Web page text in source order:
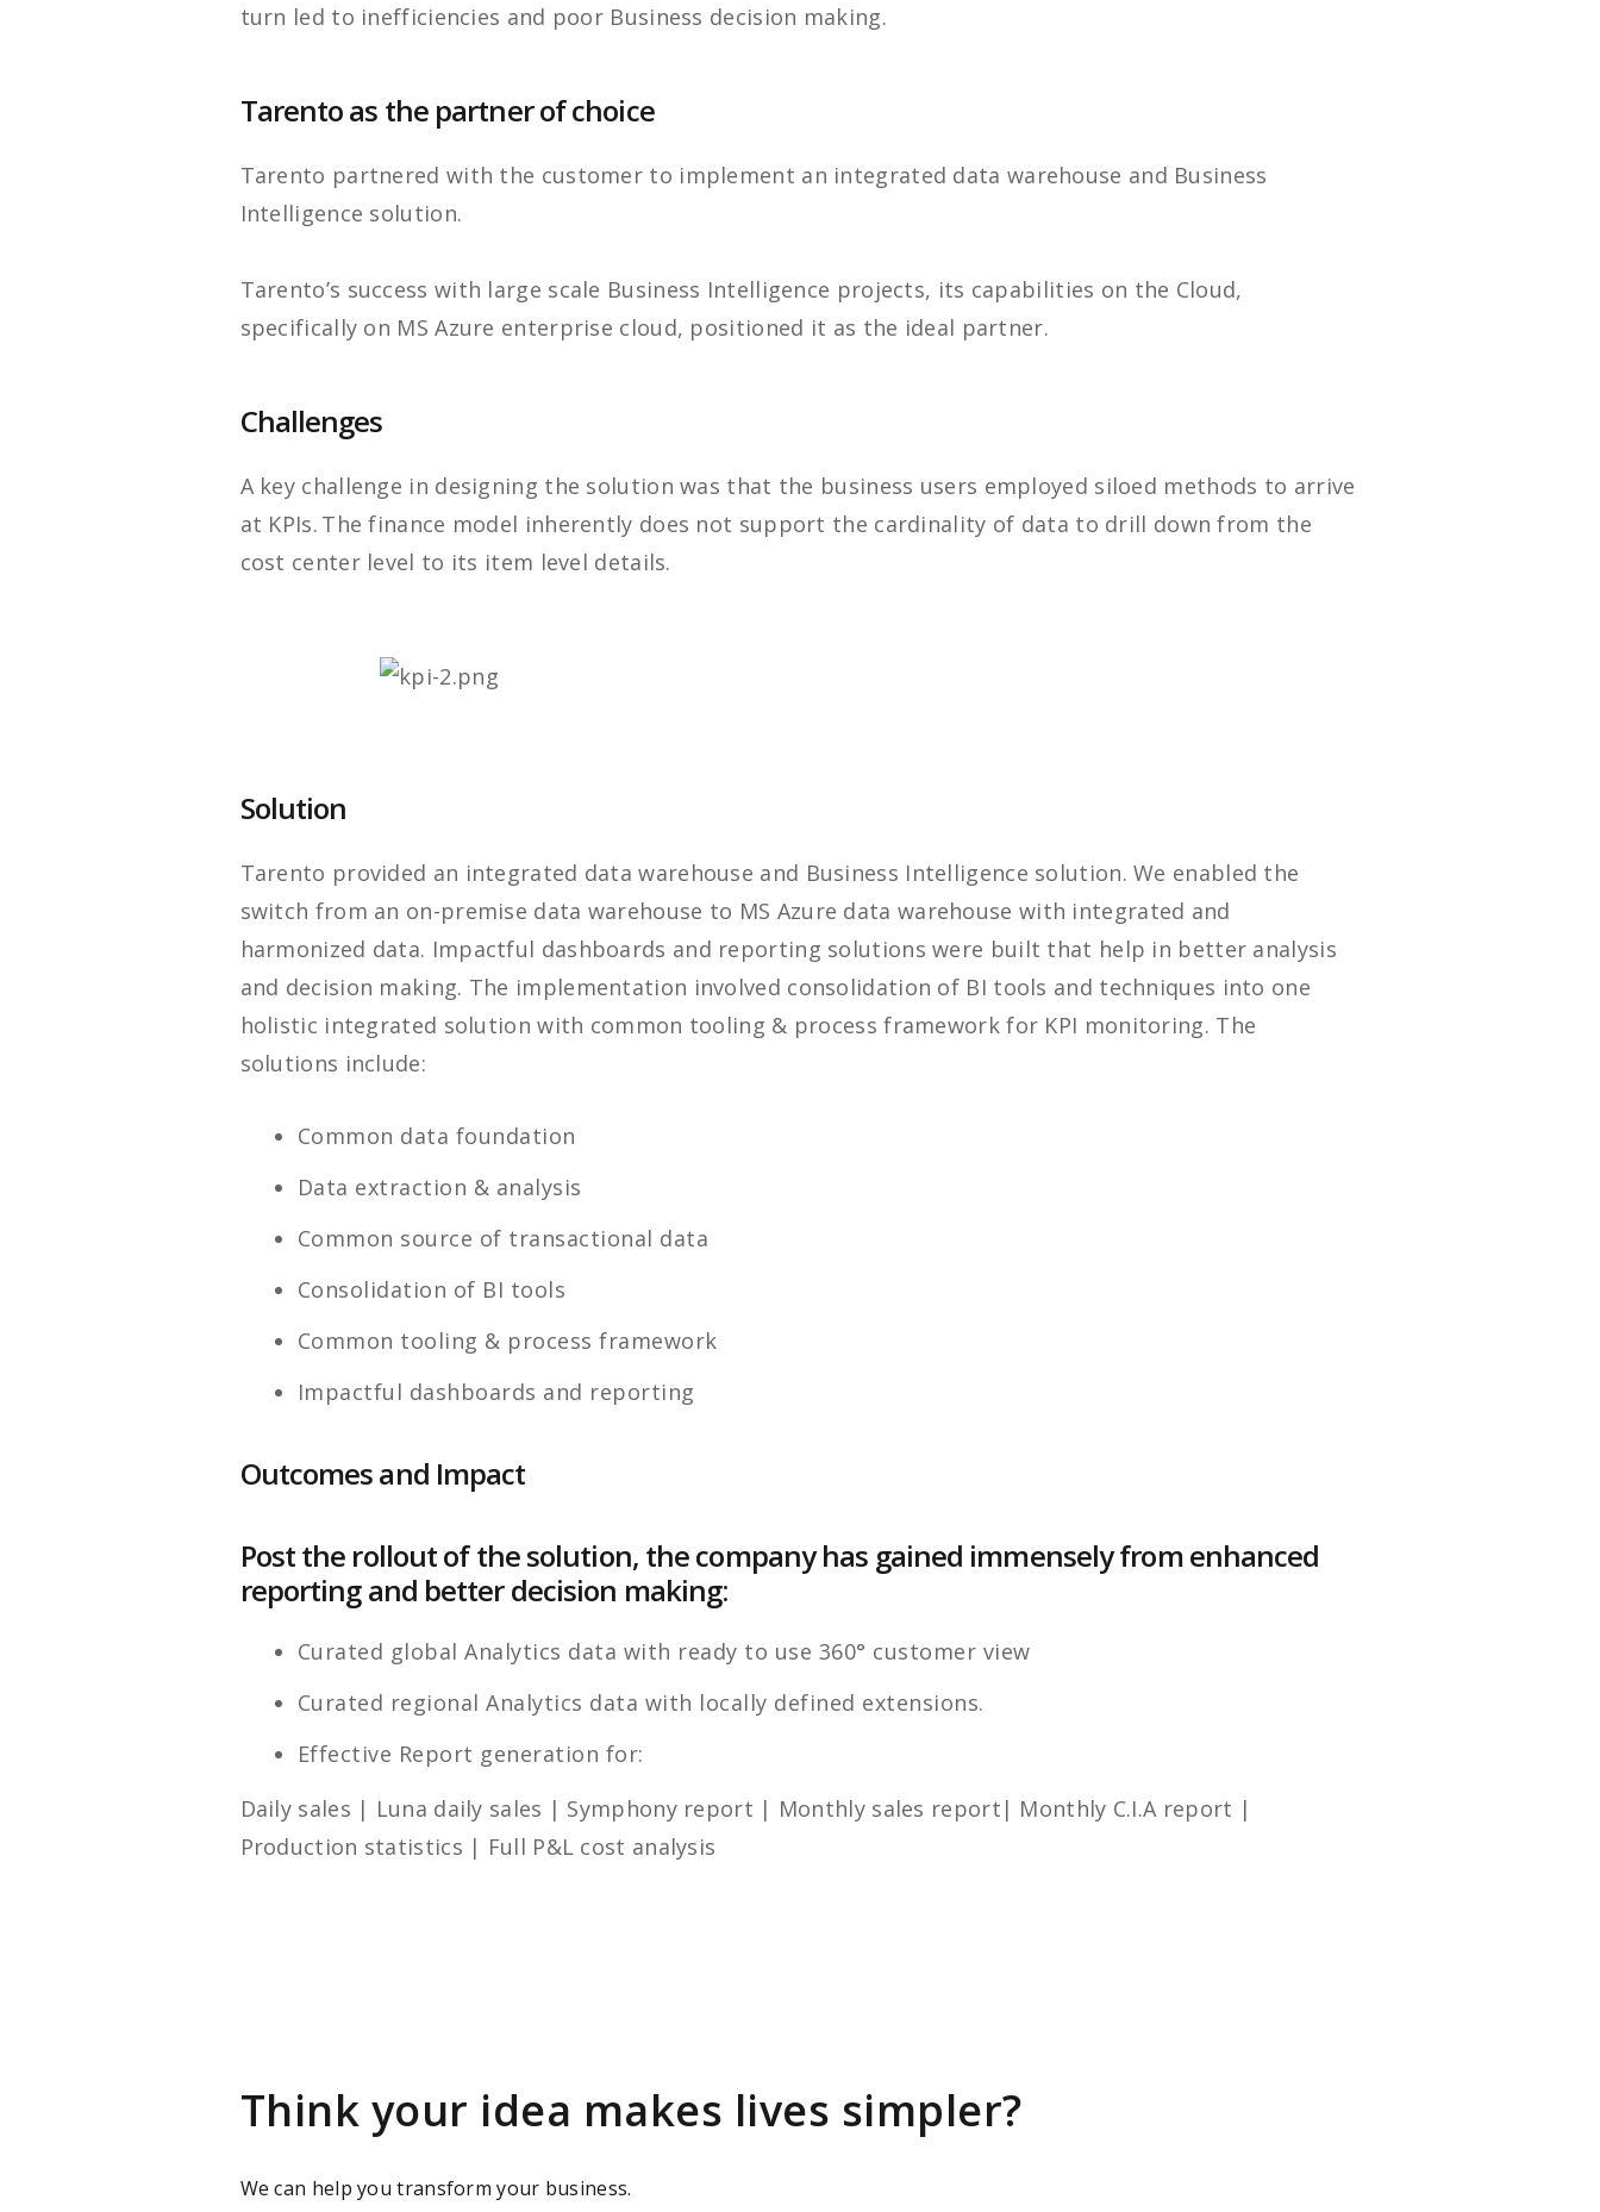
turn led to inefficiencies and poor Business decision making.
Tarento as the partner of choice
Tarento partnered with the customer to implement an integrated data warehouse and Business
Intelligence solution.
Tarento’s success with large scale Business Intelligence projects, its capabilities on the Cloud,
specifically on MS Azure enterprise cloud, positioned it as the ideal partner.
Challenges
A key challenge in designing the solution was that the business users employed siloed methods to arrive
at KPIs. The finance model inherently does not support the cardinality of data to drill down from the
cost center level to its item level details.
Solution
Tarento provided an integrated data warehouse and Business Intelligence solution. We enabled the
switch from an on-premise data warehouse to MS Azure data warehouse with integrated and
harmonized data. Impactful dashboards and reporting solutions were built that help in better analysis
and decision making. The implementation involved consolidation of BI tools and techniques into one
holistic integrated solution with common tooling & process framework for KPI monitoring. The
solutions include:
Common data foundation
Data extraction & analysis
Common source of transactional data
Consolidation of BI tools
Common tooling & process framework
Impactful dashboards and reporting
Outcomes and Impact
Post the rollout of the solution, the company has gained immensely from enhanced
reporting and better decision making:
Curated global Analytics data with ready to use 360° customer view
Curated regional Analytics data with locally defined extensions.
Effective Report generation for:
Daily sales | Luna daily sales | Symphony report | Monthly sales report| Monthly C.I.A report |
Production statistics | Full P&L cost analysis
Think your idea makes lives simpler?
We can help you transform your business.